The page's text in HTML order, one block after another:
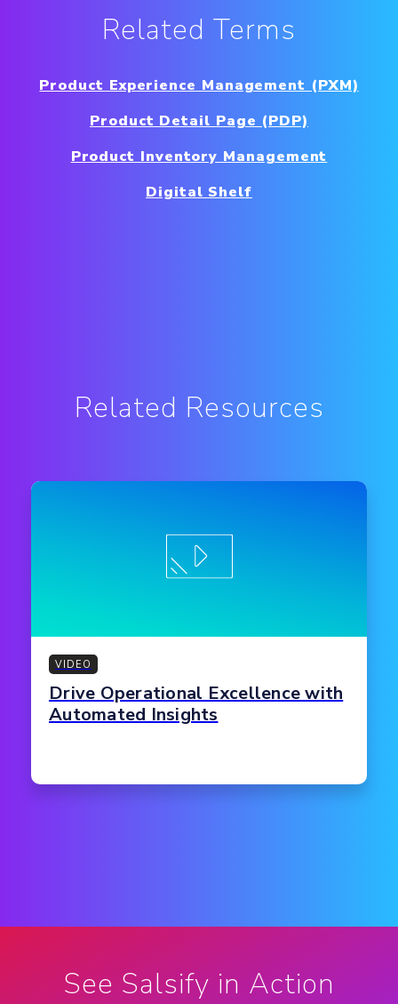
Related Terms
Product Experience Management (PXM)
Product Detail Page (PDP)
Product Inventory Management
Digital Shelf
Related Resources
VIDEO
Drive Operational Excellence with
Automated Insights
See Salsify in Action